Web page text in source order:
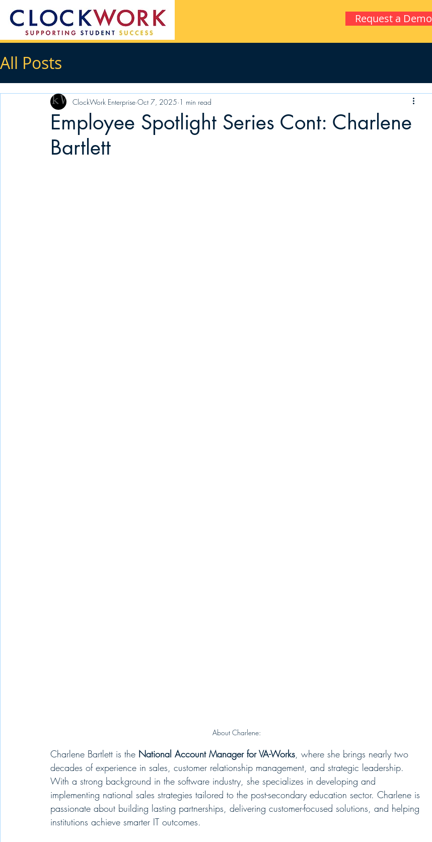
Request a Demo
All Posts
Employee Spotlight Series Cont: Charlene
Bartlett
ClockWork Enterprise Oct 7, 2025 1 min read
About Charlene:
Charlene Bartlett is the National Account Manager for VA-Works, where she brings nearly two
decades of experience in sales, customer relationship management, and strategic leadership.
With a strong background in the software industry, she specializes in developing and
implementing national sales strategies tailored to the post-secondary education sector. Charlene is
passionate about building lasting partnerships, delivering customer-focused solutions, and helping
institutions achieve smarter IT outcomes.